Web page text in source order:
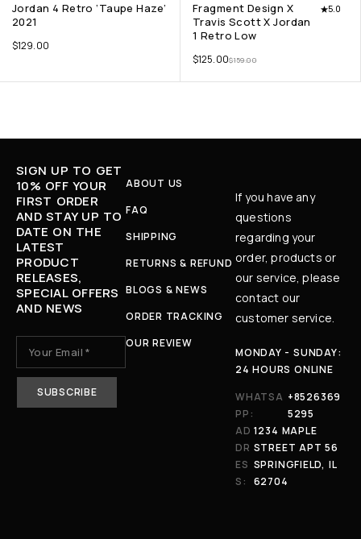
Jordan 4 Retro ‘Taupe Haze’
2021
$129.00
Fragment Design X
Travis Scott X Jordan
1 Retro Low
5.0
$159.00
$125.00
SIGN UP TO GET
10% OFF YOUR
FIRST ORDER
AND STAY UP TO
DATE ON THE
LATEST
PRODUCT
RELEASES,
SPECIAL OFFERS
AND NEWS
ABOUT US
FAQ
SHIPPING
RETURNS & REFUND
BLOGS & NEWS
ORDER TRACKING
OUR REVIEW
If you have any
questions
regarding your
order, products or
our service, please
contact our
customer service.
MONDAY - SUNDAY:
24 HOURS ONLINE
WHATSA
PP:
+8526369
5295
AD
DR
ES
S:
1234 MAPLE
STREET APT 56
SPRINGFIELD, IL
62704